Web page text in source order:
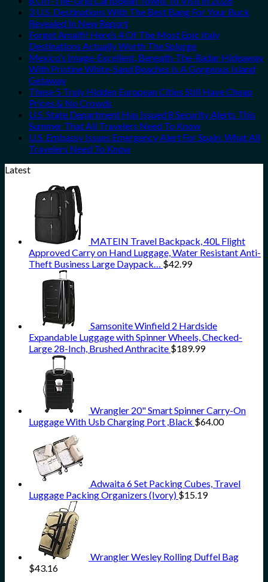
3 U.S. Destinations With The Best Bang For Your Buck
Revealed In New Report
Forget Amalfi! Here’s 4 Of The Most Epic Italy
Destinations Actually Worth The Splurge
Mexico’s Image-Excellent, Beneath-The-Radar Hideaway
With Pristine White-Sand Beaches Is A Gorgeous Island
Getaway
These 5 Truly Hidden European Cities Still Have Cheap
Prices & No Crowds
U.S. State Department Has Issued 8 Security Alerts This
Summer That All Travelers Need To Know
U.S. Embassy Issues Emergency Alert For Spain: What All
Travelers Need To Know
Latest
MATEIN Travel Backpack, 40L Flight
Approved Carry on Hand Luggage, Water Resistant Anti-
Theft Business Large Daypack… $42.99
Samsonite Winfield 2 Hardside
Expandable Luggage with Spinner Wheels, Checked-
Large 28-Inch, Brushed Anthracite $189.99
Wrangler 20" Smart Spinner Carry-On
Luggage With Usb Charging Port ,Black $64.00
Adwaita 6 Set Packing Cubes, Travel
Luggage Packing Organizers (Ivory) $15.19
Wrangler Wesley Rolling Duffel Bag
$43.16